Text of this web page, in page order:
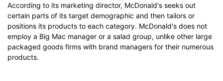
According to its marketing director, McDonald's seeks out
certain parts of its target demographic and then tailors or
positions its products to each category. McDonald's does not
employ a Big Mac manager or a salad group, unlike other large
packaged goods firms with brand managers for their numerous
products.